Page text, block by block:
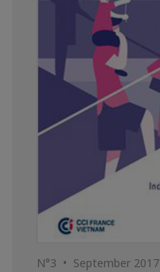
N°3 • September 2017